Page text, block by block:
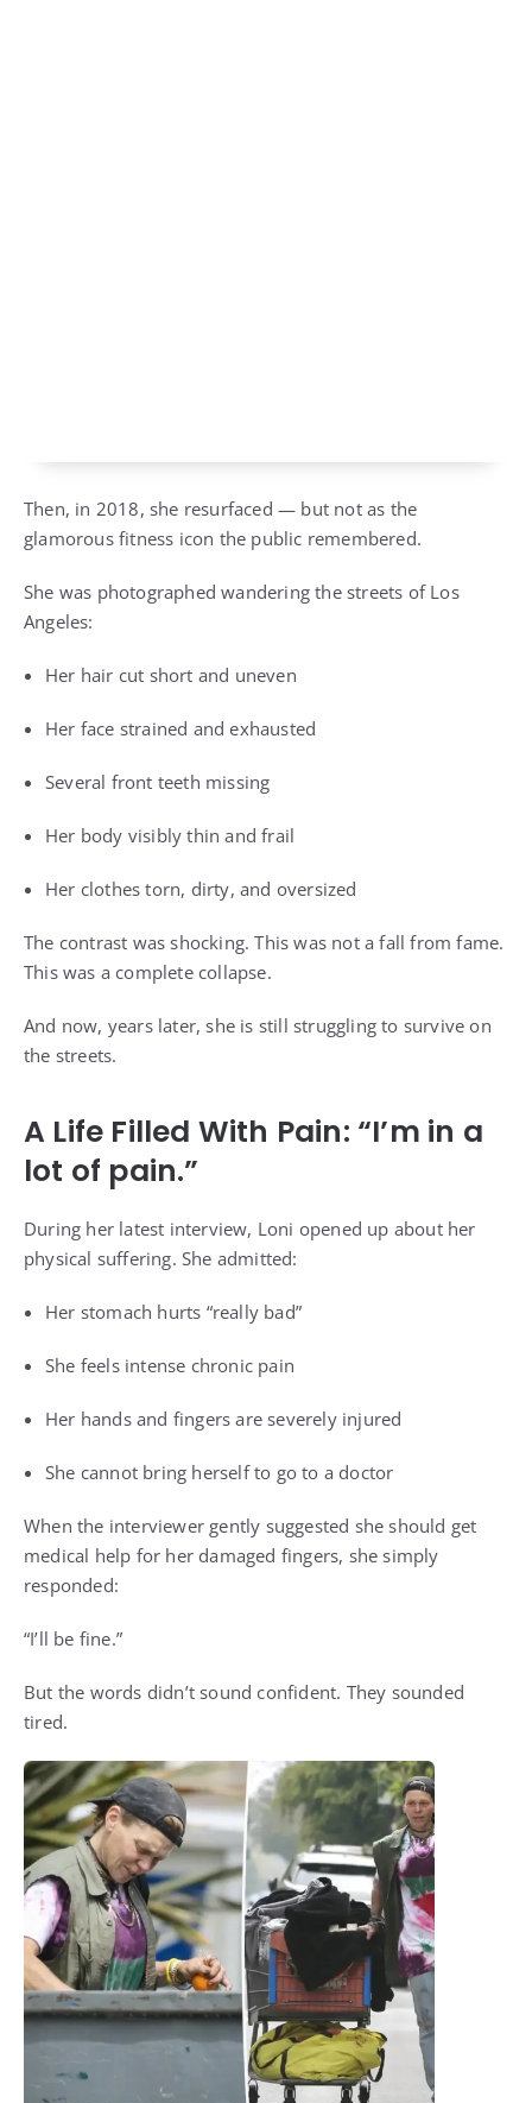
Then, in 2018, she resurfaced — but not as the
glamorous fitness icon the public remembered.
She was photographed wandering the streets of Los
Angeles:
Her hair cut short and uneven
Her face strained and exhausted
Several front teeth missing
Her body visibly thin and frail
Her clothes torn, dirty, and oversized
The contrast was shocking. This was not a fall from fame.
This was a complete collapse.
And now, years later, she is still struggling to survive on
the streets.
A Life Filled With Pain: “I’m in a
lot of pain.”
During her latest interview, Loni opened up about her
physical suffering. She admitted:
Her stomach hurts “really bad”
She feels intense chronic pain
Her hands and fingers are severely injured
She cannot bring herself to go to a doctor
When the interviewer gently suggested she should get
medical help for her damaged fingers, she simply
responded:
“I’ll be fine.”
But the words didn’t sound confident. They sounded
tired.